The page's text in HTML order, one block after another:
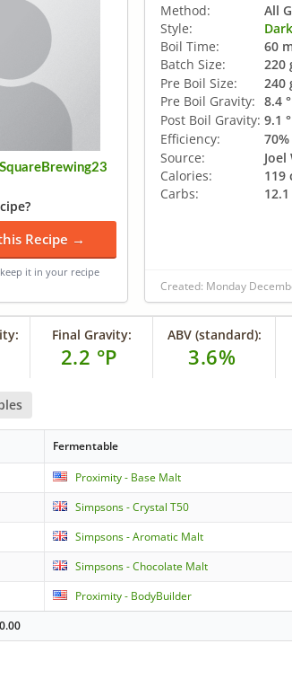
Recipe →
keep it in your recipe
Method:
All
Style:
Boil Time:
60
Batch Size:
220
Pre Boil Size:
240
Pre Boil Gravity: 8.4
Post Boil Gravity: 9.1
Efficiency: 70%
Source:
Calories:
119
Carbs:
Created: Monday
Final Gravity:
2.2 °P
ABV (standard):
3.6%
Fermentable
Proximity - Base Malt
Simpsons - Crystal T50
Simpsons - Aromatic Malt
Simpsons - Chocolate Malt
Proximity - BodyBuilder
0.00